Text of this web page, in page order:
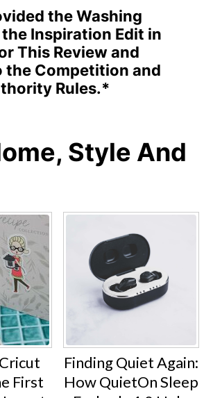
the Washing
Inspiration Edit in
This Review and
the Competition and
Rules.*
Style And
First
Finding Quiet Again:
How QuietOn Sleep